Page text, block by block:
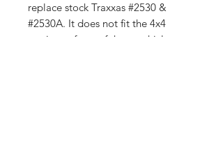
replace stock Traxxas #2530 &
#2530A. It does not fit the 4x4
versions of any of these vehicles.